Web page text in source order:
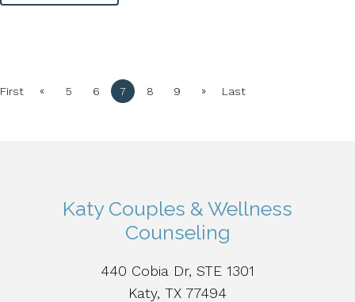
First « 5 6 7 8 9 » Last
Katy Couples & Wellness
Counseling
440 Cobia Dr, STE 1301
Katy, TX 77494